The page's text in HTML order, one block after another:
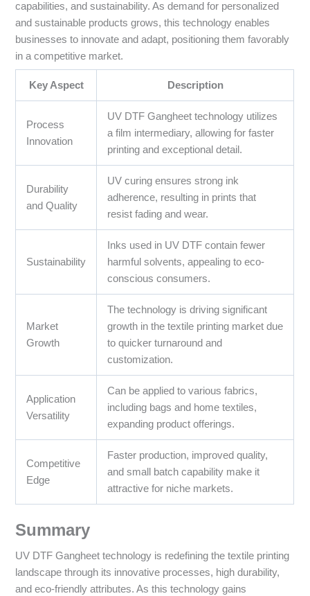
capabilities, and sustainability. As demand for personalized
and sustainable products grows, this technology enables
businesses to innovate and adapt, positioning them favorably
in a competitive market.
Key Aspect Description
Process
Innovation
UV DTF Gangheet technology utilizes
a film intermediary, allowing for faster
printing and exceptional detail.
Durability
and Quality
UV curing ensures strong ink
adherence, resulting in prints that
resist fading and wear.
Sustainability
Inks used in UV DTF contain fewer
harmful solvents, appealing to eco-
conscious consumers.
Market
Growth
The technology is driving significant
growth in the textile printing market due
to quicker turnaround and
customization.
Application
Versatility
Can be applied to various fabrics,
including bags and home textiles,
expanding product offerings.
Competitive
Edge
Faster production, improved quality,
and small batch capability make it
attractive for niche markets.
Summary
UV DTF Gangheet technology is redefining the textile printing
landscape through its innovative processes, high durability,
and eco-friendly attributes. As this technology gains